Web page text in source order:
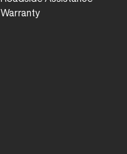
Warranty